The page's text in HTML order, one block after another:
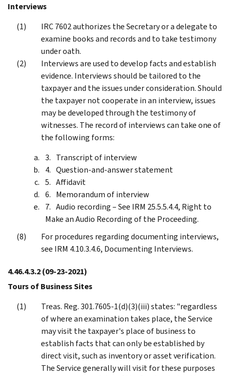
Interviews
IRC 7602 authorizes the Secretary or a delegate to
examine books and records and to take testimony
under oath.
Interviews are used to develop facts and establish
evidence. Interviews should be tailored to the
taxpayer and the issues under consideration. Should
the taxpayer not cooperate in an interview, issues
may be developed through the testimony of
witnesses. The record of interviews can take one of
the following forms:
Transcript of interview
Question-and-answer statement
Affidavit
Memorandum of interview
Audio recording – See IRM 25.5.5.4.4, Right to
Make an Audio Recording of the Proceeding.
For procedures regarding documenting interviews,
see IRM 4.10.3.4.6, Documenting Interviews.
4.46.4.3.2(09-23-2021)
Tours of Business Sites
Treas. Reg. 301.7605-1(d)(3)(iii) states: "regardless
of where an examination takes place, the Service
may visit the taxpayer's place of business to
establish facts that can only be established by
direct visit, such as inventory or asset verification.
The Service generally will visit for these purposes